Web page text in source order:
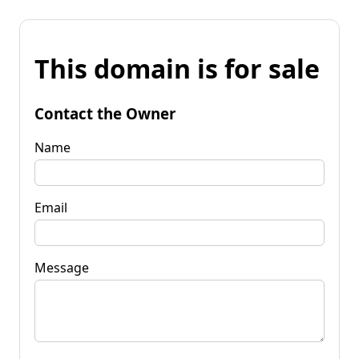
This domain is for sale
Contact the Owner
Name
Email
Message